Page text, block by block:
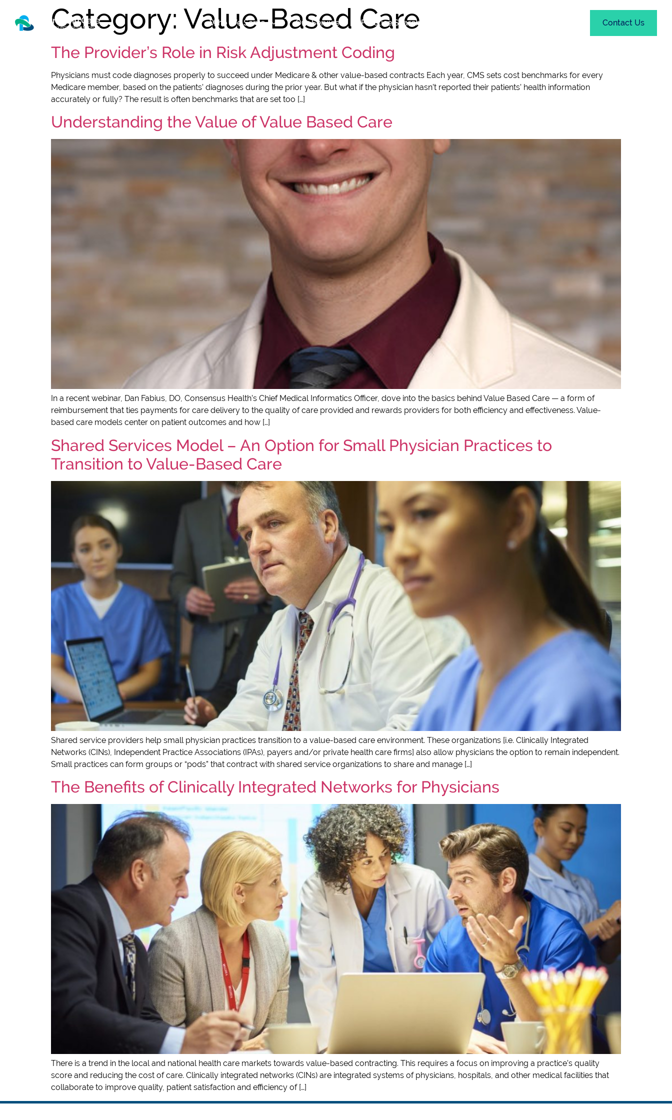
Who We Serve Our Services Practice Search Contact Us
Category: Value-Based Care
The Provider’s Role in Risk Adjustment Coding
Physicians must code diagnoses properly to succeed under Medicare & other value-based contracts Each year, CMS sets cost benchmarks for every
Medicare member, based on the patients’ diagnoses during the prior year. But what if the physician hasn’t reported their patients’ health information
accurately or fully? The result is often benchmarks that are set too […]
Understanding the Value of Value Based Care
In a recent webinar, Dan Fabius, DO, Consensus Health’s Chief Medical Informatics Officer, dove into the basics behind Value Based Care — a form of
reimbursement that ties payments for care delivery to the quality of care provided and rewards providers for both efficiency and effectiveness. Value-
based care models center on patient outcomes and how […]
Shared Services Model – An Option for Small Physician Practices to
Transition to Value-Based Care
Shared service providers help small physician practices transition to a value-based care environment. These organizations [i.e. Clinically Integrated
Networks (CINs), Independent Practice Associations (IPAs), payers and/or private health care firms] also allow physicians the option to remain independent.
Small practices can form groups or “pods” that contract with shared service organizations to share and manage […]
The Benefits of Clinically Integrated Networks for Physicians
There is a trend in the local and national health care markets towards value-based contracting. This requires a focus on improving a practice’s quality
score and reducing the cost of care. Clinically integrated networks (CINs) are integrated systems of physicians, hospitals, and other medical facilities that
collaborate to improve quality, patient satisfaction and efficiency of […]